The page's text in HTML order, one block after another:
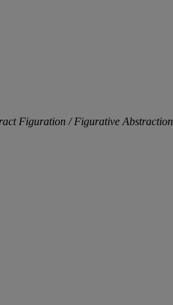
Figuration / Figurative Abstraction